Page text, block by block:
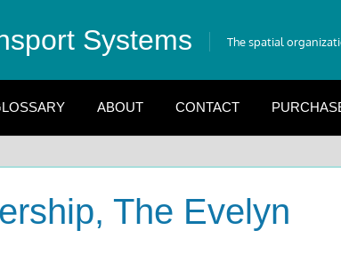
Systems The spatial
ABOUT CONTACT
The Evelyn